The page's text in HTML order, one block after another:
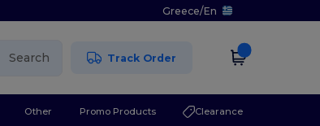
Greece/En
Search Track Order
Other Promo Products Clearance